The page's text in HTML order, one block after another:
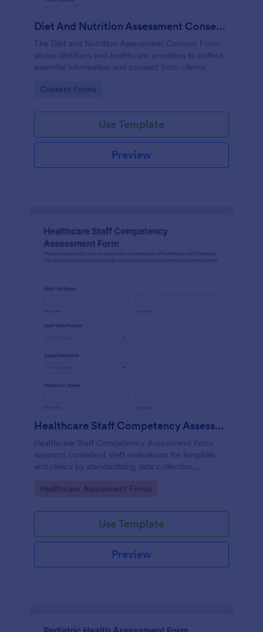
Diet And Nutrition Assessment Consent Form
The Diet and Nutrition Assessment Consent Form
allows dietitians and healthcare providers to collect
essential information and consent from clients
Go to Category:
Consent Forms
Use Template
Preview
Healthcare Staff Competency Assessment Form
Healthcare Staff Competency Assessment Form
supports consistent staff evaluations for hospitals
and clinics by standardizing data collection,
competency reviews organized in Jotform.
Go to Category:
Healthcare Assessment Forms
Use Template
Preview